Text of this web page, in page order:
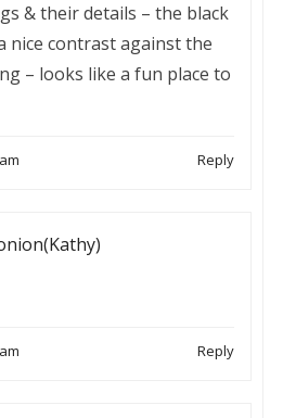
& their details – the black
nice contrast against the
– looks like a fun place to
Reply
Reply